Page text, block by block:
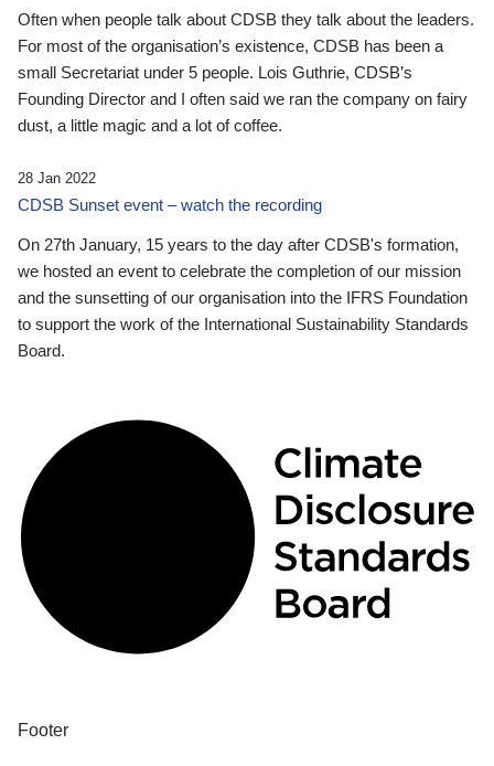
Often when people talk about CDSB they talk about the leaders.
For most of the organisation’s existence, CDSB has been a
small Secretariat under 5 people. Lois Guthrie, CDSB’s
Founding Director and I often said we ran the company on fairy
dust, a little magic and a lot of coffee.
28 Jan 2022
CDSB Sunset event – watch the recording
On 27th January, 15 years to the day after CDSB's formation,
we hosted an event to celebrate the completion of our mission
and the sunsetting of our organisation into the IFRS Foundation
to support the work of the International Sustainability Standards
Board.
Footer